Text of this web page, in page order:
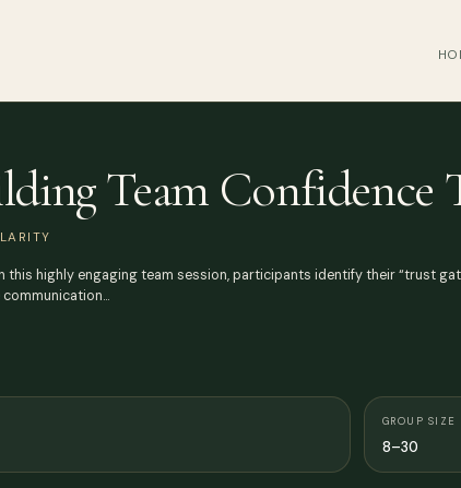
Team
this highly engaging team session, participants identify their “trust
GROUP SIZE
8–30